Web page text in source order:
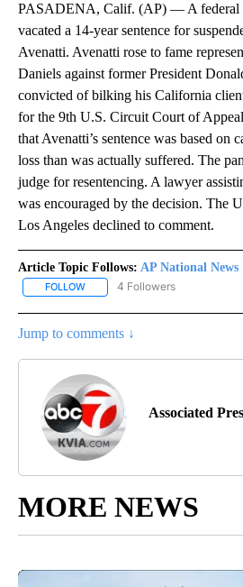
PASADENA, Calif. (AP) — A federal
vacated a 14-year sentence for
Avenatti. Avenatti rose to fame
Daniels against former President
convicted of bilking his California
for the 9th U.S. Circuit Court of
that Avenatti’s sentence was based on
loss than was actually suffered. The
judge for resentencing. A lawyer
was encouraged by the decision. The
Los Angeles declined to comment.
Article Topic Follows: AP National News
FOLLOW FOLLOW "AP NATIONAL NEWS"
4 Followers
Jump to comments ↓
Associated
MORE NEWS